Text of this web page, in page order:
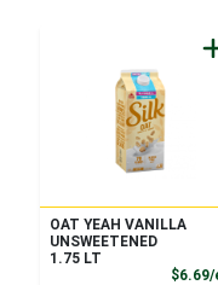
OAT YEAH VANILLA
UNSWEETENED
1.75 LT
$6.69/